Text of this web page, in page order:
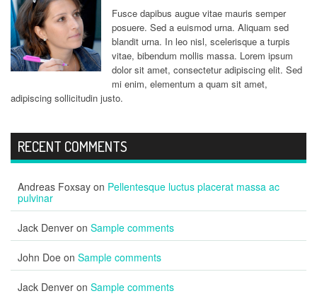
Fusce dapibus augue vitae mauris semper
posuere. Sed a euismod urna. Aliquam sed
blandit urna. In leo nisl, scelerisque a turpis
vitae, bibendum mollis massa. Lorem ipsum
dolor sit amet, consectetur adipiscing elit. Sed
mi enim, elementum a quam sit amet,
adipiscing sollicitudin justo.
RECENT COMMENTS
Andreas Foxsay on Pellentesque luctus placerat massa ac
pulvinar
Jack Denver on Sample comments
John Doe on Sample comments
Jack Denver on Sample comments